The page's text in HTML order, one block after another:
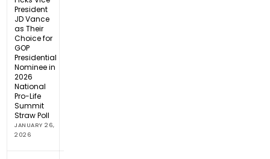
President
JD Vance
as Their
Choice for
GOP
Presidential
Nominee in
2026
National
Pro-Life
Summit
Straw Poll
JANUARY 26,
2026